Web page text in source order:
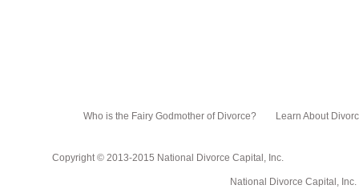
Copyright © 2013-2015 National Divorce Capital, Inc.
National Divorce Capital, Inc. PO Box 751,
Learn About
Who is the Fairy Godmother of Divorce?